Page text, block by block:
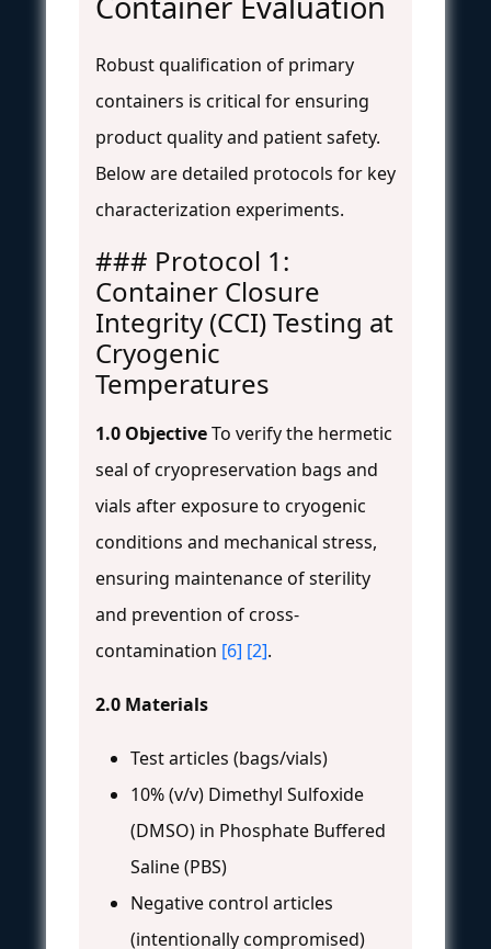
Robust qualification of primary
containers is critical for ensuring
product quality and patient safety.
Below are detailed protocols for key
characterization experiments.
### Protocol 1:
Container Closure
Integrity (CCI) Testing at
Cryogenic
Temperatures
1.0 ObjectiveTo verify the hermetic
seal of cryopreservation bags and
vials after exposure to cryogenic
conditions and mechanical stress,
ensuring maintenance of sterility
and prevention of cross-
contamination [6] [2].
2.0 Materials
Test articles (bags/vials)
10% (v/v) Dimethyl Sulfoxide
(DMSO) in Phosphate Buffered
Saline (PBS)
Negative control articles
(intentionally compromised)